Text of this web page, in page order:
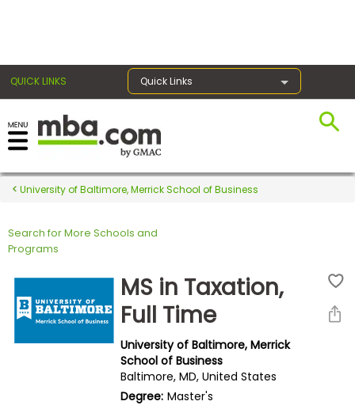
QUICK LINKS Quick Links
Register for the GMAT
Exams
Exam
University of Baltimore, Merrick School of Business
Search for More Schools and
Programs
MS in Taxation,
Full Time
University of Baltimore, Merrick
School of Business
Baltimore, MD, United States
Degree: Master's